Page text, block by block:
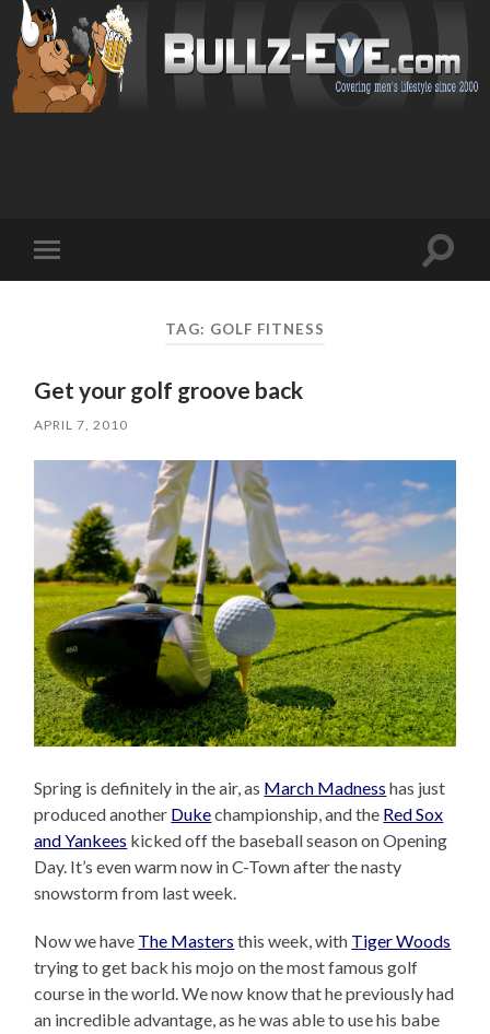
mobile
Toggle
TAG: GOLF FITNESS
Get your golf groove back
APRIL 7, 2010
Spring is definitely in the air, as March Madness has just
produced another Dukechampionship, and the Red Sox
and Yankees kicked off the baseball season on Opening
Day. It’s even warm now in C-Town after the nasty
snowstorm from last week.
Now we have The Masters this week, with Tiger Woods
trying to get back his mojo on the most famous golf
course in the world. We now know that he previously had
an incredible advantage, as he was able to use his babe